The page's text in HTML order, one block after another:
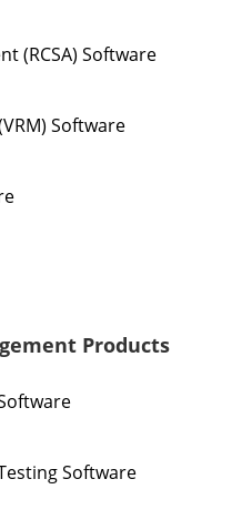
(RCSA) Software
Software
Products
Software